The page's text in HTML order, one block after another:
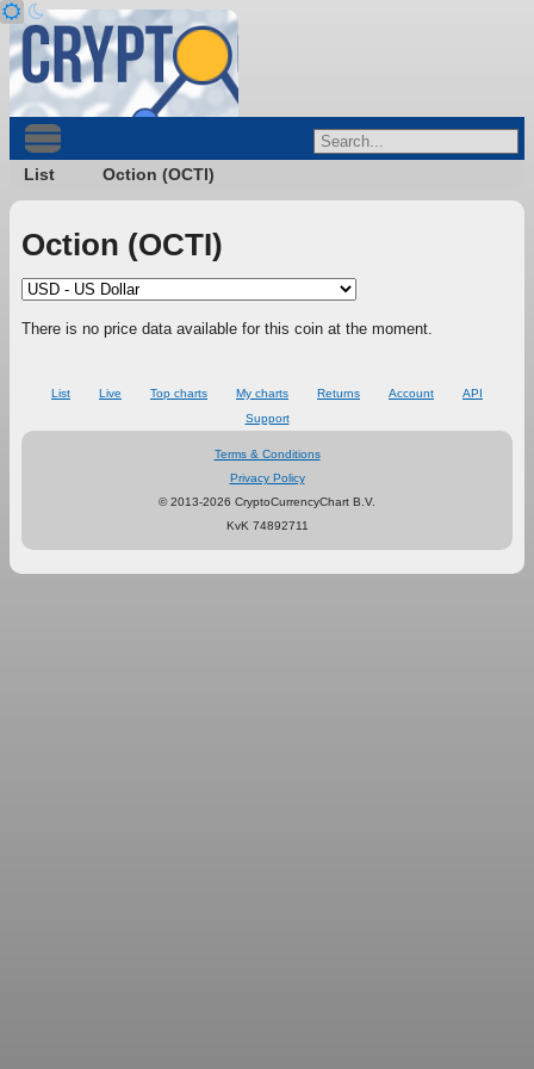
List Oction (OCTI)
Oction (OCTI)
There is no price data available for this coin at the moment.
List Live Top charts My charts Returns Account
API
Support
Terms & Conditions
Privacy Policy
© 2013-2026 CryptoCurrencyChart B.V.
KvK 74892711